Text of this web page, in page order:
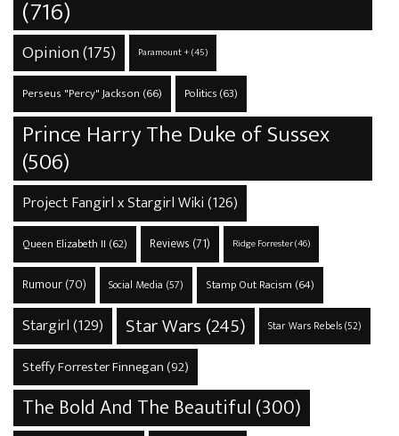
(716)
Opinion(175) Paramount +(45)
Perseus "Percy" Jackson (66) Politics(63)
Prince Harry The Duke of Sussex
(506)
Project Fangirl x Stargirl Wiki(126)
Queen Elizabeth II (62) Reviews (71) Ridge Forrester(46)
Rumour(70) Social Media (57) Stamp Out Racism (64)
Stargirl(129) Star Wars (245) Star Wars Rebels(52)
Steffy Forrester Finnegan (92)
The Bold And The Beautiful(300)